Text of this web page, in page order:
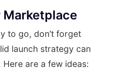
Marketplace
to go, don’t forget
launch strategy can
are a few ideas: